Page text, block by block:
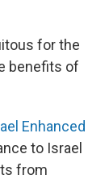
for the
benefits of
Enhanced
to Israel
from